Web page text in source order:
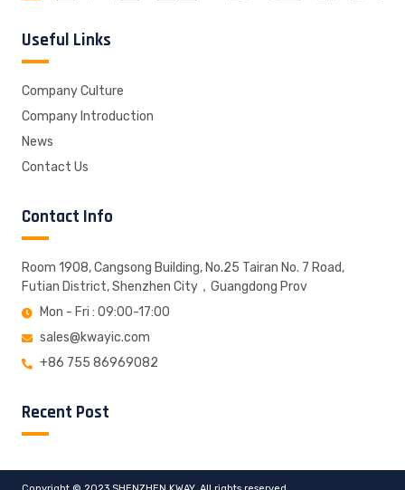
Useful Links
Company Culture
Company Introduction
News
Contact Us
Contact Info
Room 1908, Cangsong Building, No.25 Tairan No. 7 Road,
Futian District, Shenzhen City，Guangdong Prov
Mon - Fri : 09:00-17:00
sales@kwayic.com
+86 755 86969082
Recent Post